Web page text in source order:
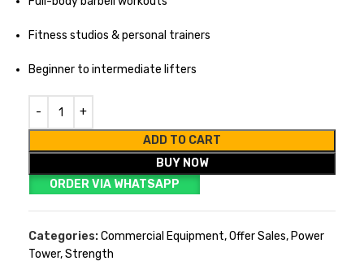
Fitness studios & personal trainers
Beginner to intermediate lifters
ADD TO CART
BUY NOW
ORDER VIA WHATSAPP
Categories:Commercial Equipment,Offer Sales, Power
Tower,Strength